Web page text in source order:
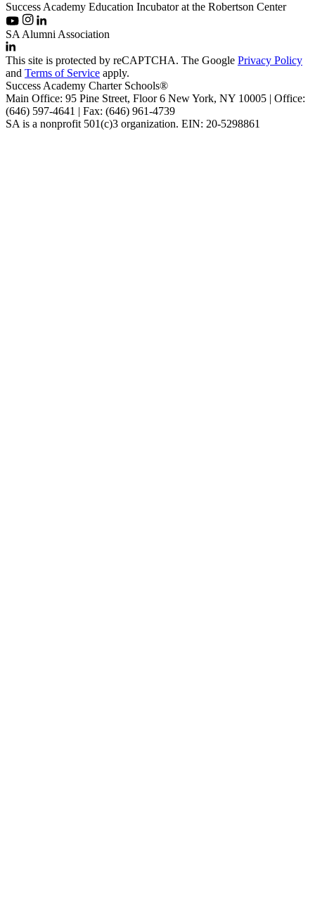
Success Academy Education Incubator at the Robertson Center
SA Alumni Association
This site is protected by reCAPTCHA. The Google Privacy Policy
and Terms of Service apply.
Success Academy Charter Schools®
Main Office: 95 Pine Street, Floor 6 New York, NY 10005 | Office:
(646) 597-4641 | Fax: (646) 961-4739
SA is a nonprofit 501(c)3 organization. EIN: 20-5298861